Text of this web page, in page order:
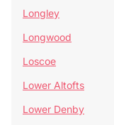
Longley
Longwood
Loscoe
Lower Altofts
Lower Denby